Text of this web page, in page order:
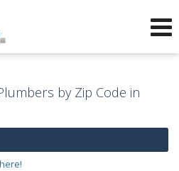
by Zip Code in